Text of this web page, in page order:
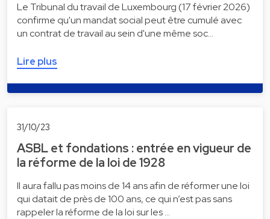
Le Tribunal du travail de Luxembourg (17 février 2026)
confirme qu'un mandat social peut être cumulé avec
un contrat de travail au sein d'une même soc…
Lire plus
31/10/23
ASBL et fondations : entrée en vigueur de
la réforme de la loi de 1928
Il aura fallu pas moins de 14 ans afin de réformer une loi
qui datait de près de 100 ans, ce qui n’est pas sans
rappeler la réforme de la loi sur les …